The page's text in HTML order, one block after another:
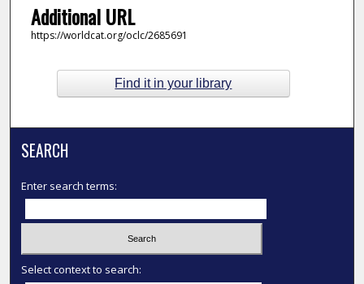
Additional URL
https://worldcat.org/oclc/2685691
Find it in your library
SEARCH
Enter search terms:
Select context to search: